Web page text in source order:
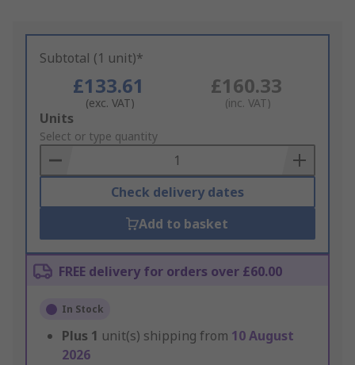
Subtotal (1 unit)*
£133.61
(exc. VAT)
£160.33
(inc. VAT)
Add
to
Basket
Units
Select or type quantity
Check delivery dates
Add to basket
FREE delivery for orders over £60.00
In Stock
Plus 1 unit(s) shipping from 10 August
2026